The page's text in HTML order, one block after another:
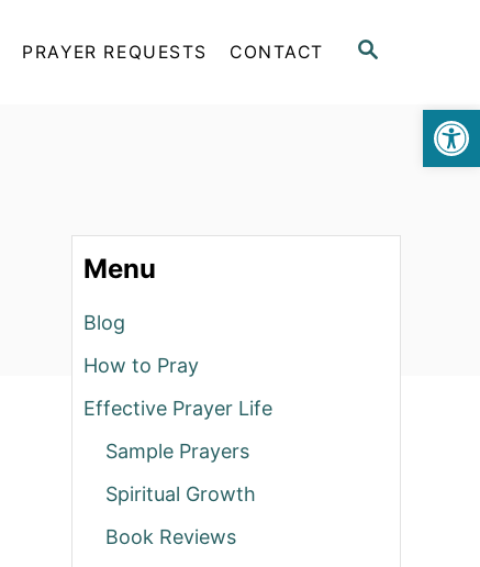
S
PRAYER REQUESTS CONTACT
Menu
Blog
How to Pray
Effective Prayer Life
Sample Prayers
Spiritual Growth
Book Reviews